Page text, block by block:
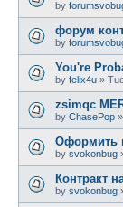
by
форум
by
You're
by felix4u »
zsimqc
by ChasePop »
Оформить
by svokonbug
Контракт
by svokonbug